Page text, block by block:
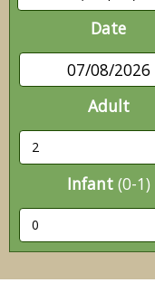
Date
07/08/2026
Adult
Infant (0-1)